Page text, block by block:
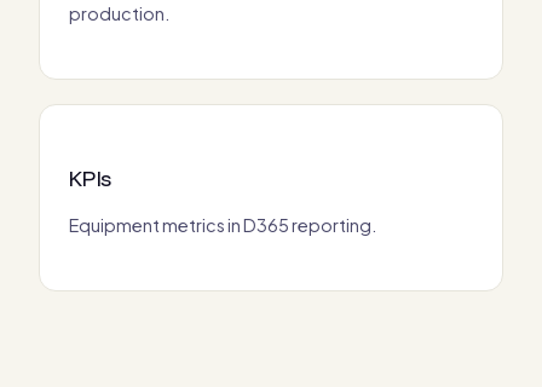
production.
KPIs
Equipment metrics in D365 reporting.